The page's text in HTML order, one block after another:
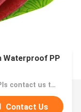
Waterproof PP
Price：Pls contact us to go into the details of specific price
Contact Us